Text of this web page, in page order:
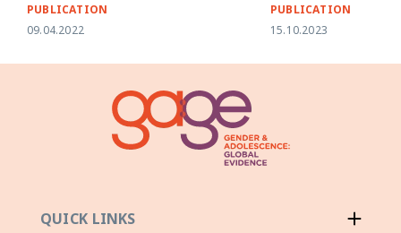
PUBLICATION
09.04.2022
PUBLICATION
15.10.2023
QUICK LINKS